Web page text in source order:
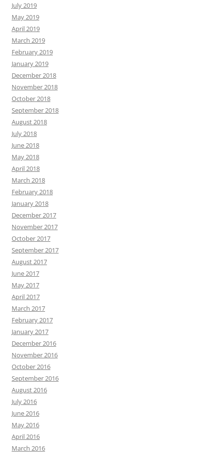
July 2019
May 2019
April 2019
March 2019
February 2019
January 2019
December 2018
November 2018
October 2018
September 2018
August 2018
July 2018
June 2018
May 2018
April 2018
March 2018
February 2018
January 2018
December 2017
November 2017
October 2017
September 2017
August 2017
June 2017
May 2017
April 2017
March 2017
February 2017
January 2017
December 2016
November 2016
October 2016
September 2016
August 2016
July 2016
June 2016
May 2016
April 2016
March 2016